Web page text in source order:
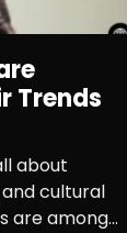
Trends
about
cultural
are among...